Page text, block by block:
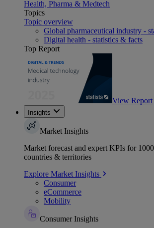
Health, Pharma & Medtech
Topics
Topic overview
Global pharmaceutical industry -
Digital health - statistics & facts
Top Report
View Report
Insights
Market Insights
Market forecast and expert KPIs for
countries & territories
Explore Market Insights
Consumer
eCommerce
Mobility
Consumer Insights